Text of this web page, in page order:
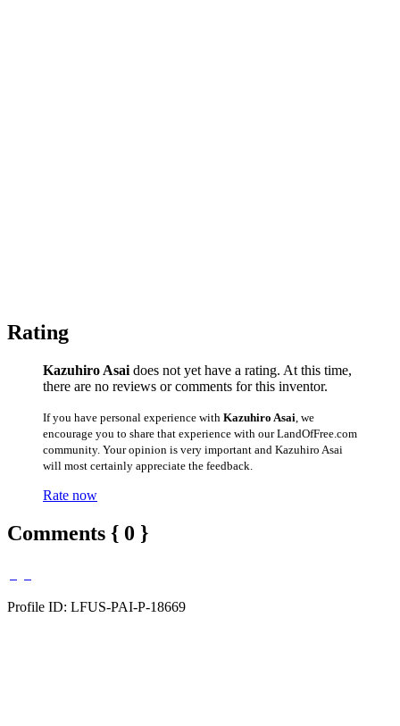
Rating
Kazuhiro Asai does not yet have a rating. At this time,
there are no reviews or comments for this inventor.
If you have personal experience with Kazuhiro Asai , we
encourage you to share that experience with our LandOfFree.com
community. Your opinion is very important and Kazuhiro Asai
will most certainly appreciate the feedback.
Rate now
Comments { 0 }
Profile ID: LFUS-PAI-P-18669